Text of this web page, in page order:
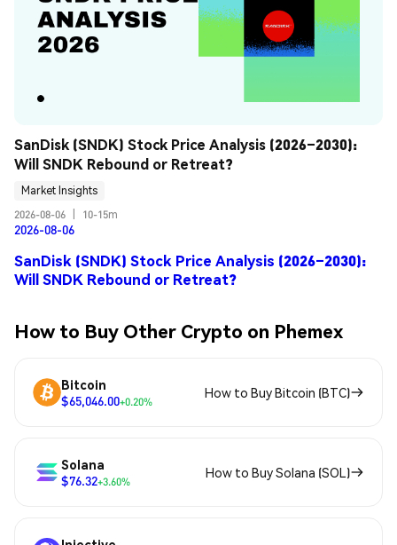
SanDisk (SNDK) Stock Price Analysis (2026–2030):
Will SNDK Rebound or Retreat?
Market Insights
2026-08-06
10-15m
2026-08-06
SanDisk (SNDK) Stock Price Analysis (2026–2030):
Will SNDK Rebound or Retreat?
How to Buy Other Crypto on Phemex
Bitcoin
$65,046.00+0.20%
How to Buy Bitcoin (BTC)
Solana
$76.32+3.60%
How to Buy Solana (SOL)